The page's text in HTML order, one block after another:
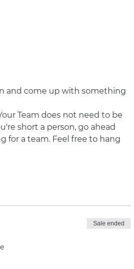
and come up with something
Team does not need to be
short a person, go ahead
for a team. Feel free to hang
Sale ended